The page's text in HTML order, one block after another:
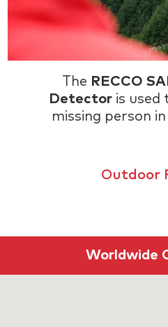
The RECCO
Detector is used
missing person
Outdoor
Worldwide